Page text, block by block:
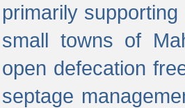
primarily
small towns of
open defecation
septage